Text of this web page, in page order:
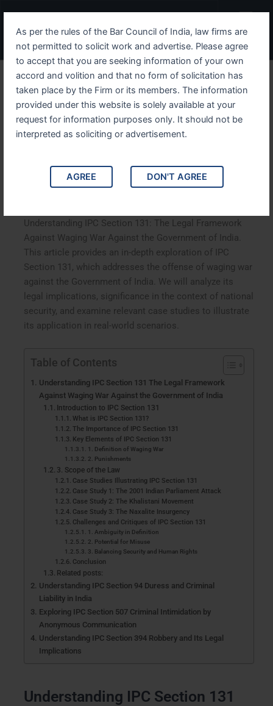
As per the rules of the Bar Council of India, law firms are
not permitted to solicit work and advertise. Please agree
to accept that you are seeking information of your own
accord and volition and that no form of solicitation has
taken place by the Firm or its members. The information
provided under this website is solely available at your
request for information purposes only. It should not be
interpreted as soliciting or advertisement.
AGREE DON'T AGREE
content
Menu
Understanding IPC Section
131 The Legal Framework
Against Waging War
Against the Government of
India
Understanding IPC Section 131: The Legal Framework
Against Waging War Against the Government of India.
This article provides an in-depth exploration of IPC
Section 131, which addresses the offense of waging war
against the Government of India. We will analyze its
legal implications, significance in the context of national
security, and examine relevant case studies to illustrate
its application in real-world scenarios.
Table of Contents
Understanding IPC Section 131 The Legal Framework
Against Waging War Against the Government of India
Introduction to IPC Section 131
What is IPC Section 131?
The Importance of IPC Section 131
Key Elements of IPC Section 131
1. Definition of Waging War
2. Punishments
3. Scope of the Law
Case Studies Illustrating IPC Section 131
Case Study 1: The 2001 Indian Parliament Attack
Case Study 2: The Khalistani Movement
Case Study 3: The Naxalite Insurgency
Challenges and Critiques of IPC Section 131
1. Ambiguity in Definition
2. Potential for Misuse
3. Balancing Security and Human Rights
Conclusion
Related posts:
Understanding IPC Section 94 Duress and Criminal
Liability in India
Exploring IPC Section 507 Criminal Intimidation by
Anonymous Communication
Understanding IPC Section 394 Robbery and Its Legal
Implications
Understanding IPC Section 131